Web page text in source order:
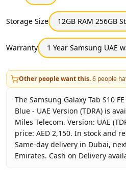
Storage Size 12GB RAM 256GB
Warranty 1 Year Samsung UAE
Other people want this.6 people
The Samsung Galaxy Tab S10
Blue - UAE Version (TDRA) is
Miles Telecom. Version: UAE
price: AED 2,150. In stock and
Same-day delivery in Dubai,
Emirates. Cash on Delivery